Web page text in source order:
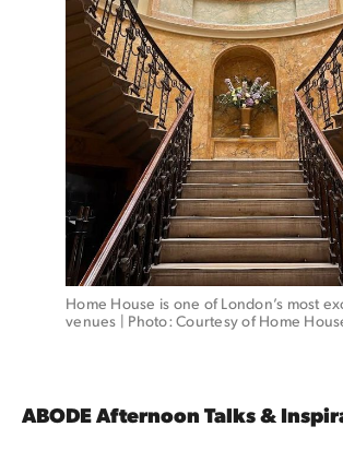
Home House is one of London’s most
venues | Photo: Courtesy of Home
ABODE Afternoon Talks &